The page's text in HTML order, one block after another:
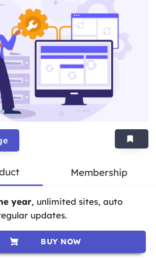
Membership
year, unlimited sites, auto
updates.
BUY NOW